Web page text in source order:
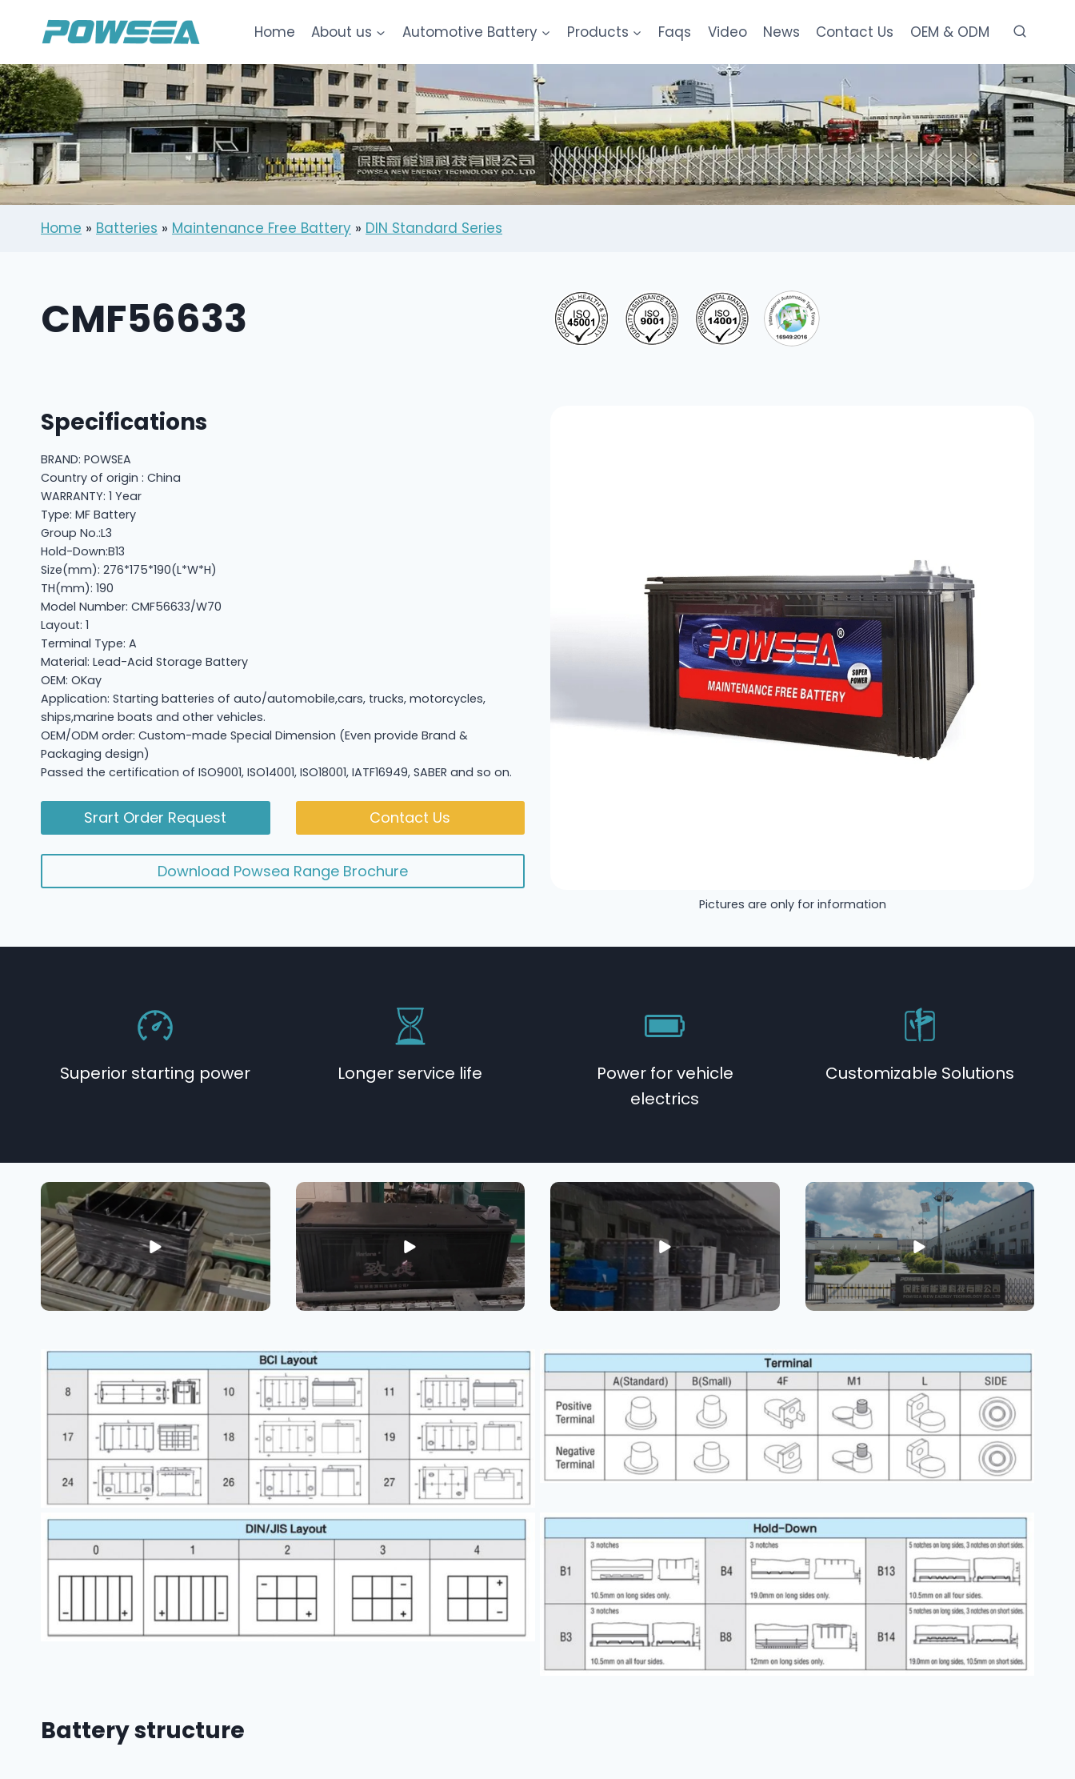
容
Home About us Automotive Battery Products Faqs Video News Contact Us OEM & ODM
Home » Batteries » Maintenance Free Battery » DIN Standard Series
CMF56633
Specifications
BRAND: POWSEA
Country of origin : China
WARRANTY: 1 Year
Type: MF Battery
Group No.:L3
Hold-Down:B13
Size(mm): 276*175*190(L*W*H)
TH(mm): 190
Model Number: CMF56633/W70
Layout: 1
Terminal Type: A
Material: Lead-Acid Storage Battery
OEM: OKay
Application: Starting batteries of auto/automobile,cars, trucks, motorcycles,
ships,marine boats and other vehicles.
OEM/ODM order: Custom-made Special Dimension (Even provide Brand &
Packaging design)
Passed the certification of ISO9001, ISO14001, ISO18001, IATF16949, SABER and so on.
Srart Order Request Contact Us
Download Powsea Range Brochure
Pictures are only for information
Superior starting power Longer service life
Power for vehicle
electrics
Customizable Solutions​
Battery structure